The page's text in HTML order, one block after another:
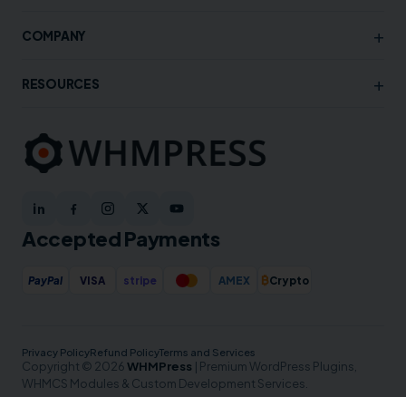
COMPANY +
RESOURCES +
Accepted Payments
PayPal VISA stripe AMEX ₿Crypto
Privacy PolicyRefund PolicyTerms and Services
Copyright © 2026WHMPress | Premium WordPress Plugins,
WHMCS Modules & Custom Development Services.